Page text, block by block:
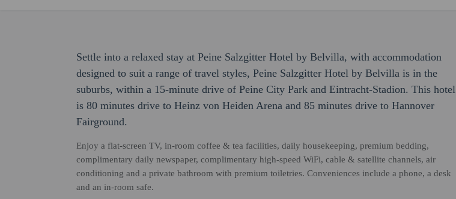
Settle into a relaxed stay at Peine Salzgitter Hotel by Belvilla, with accommodation
designed to suit a range of travel styles, Peine Salzgitter Hotel by Belvilla is in the
suburbs, within a 15-minute drive of Peine City Park and Eintracht-Stadion. This hotel
is 80 minutes drive to Heinz von Heiden Arena and 85 minutes drive to Hannover
Fairground.
Enjoy a flat-screen TV, in-room coffee & tea facilities, daily housekeeping, premium bedding,
complimentary daily newspaper, complimentary high-speed WiFi, cable & satellite channels, air
conditioning and a private bathroom with premium toiletries. Conveniences include a phone, a desk
and an in-room safe.